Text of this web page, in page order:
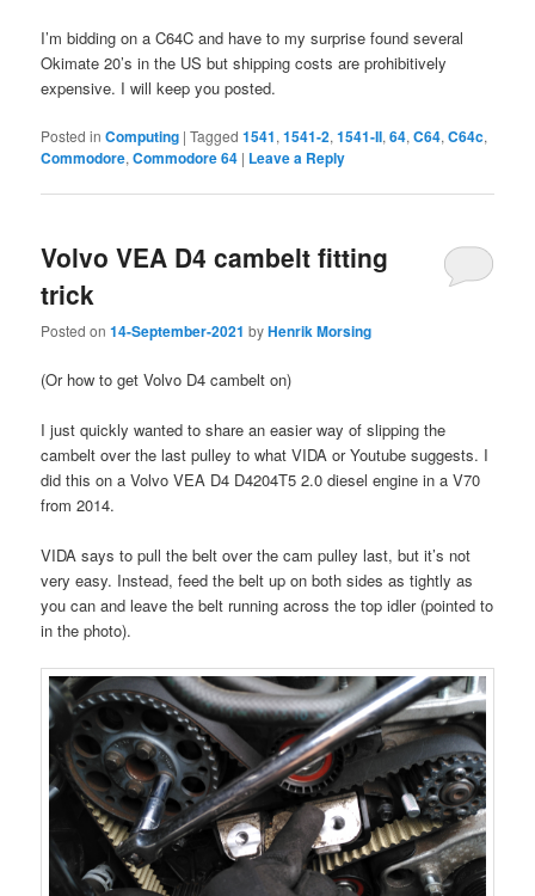
I’m bidding on a C64C and have to my surprise found several
Okimate 20’s in the US but shipping costs are prohibitively
expensive. I will keep you posted.
Posted in Computing |Tagged 1541,1541-2,1541-II,64,C64,C64c,
Commodore,Commodore 64 | Leave a Reply
Volvo VEA D4 cambelt fitting
trick
Posted on14-September-2021 byHenrik Morsing
(Or how to get Volvo D4 cambelt on)
I just quickly wanted to share an easier way of slipping the
cambelt over the last pulley to what VIDA or Youtube suggests. I
did this on a Volvo VEA D4 D4204T5 2.0 diesel engine in a V70
from 2014.
VIDA says to pull the belt over the cam pulley last, but it’s not
very easy. Instead, feed the belt up on both sides as tightly as
you can and leave the belt running across the top idler (pointed to
in the photo).